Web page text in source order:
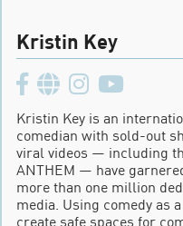
Kristin Key
Kristin Key is an
comedian with sold-out
viral videos — including
ANTHEM — have
more than one million
media. Using comedy as
create safe spaces for